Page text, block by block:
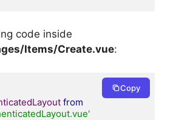
code inside
Items/Create.vue:
from
Copy